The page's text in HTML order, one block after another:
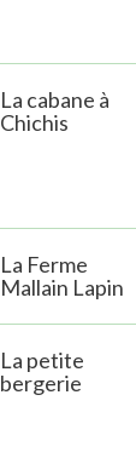
La cabane à
Chichis
La Ferme
Mallain Lapin
La petite
bergerie